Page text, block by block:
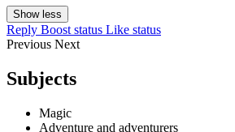
Show less
Reply Boost status Like status
Previous Next
Subjects
Magic
Adventure and adventurers